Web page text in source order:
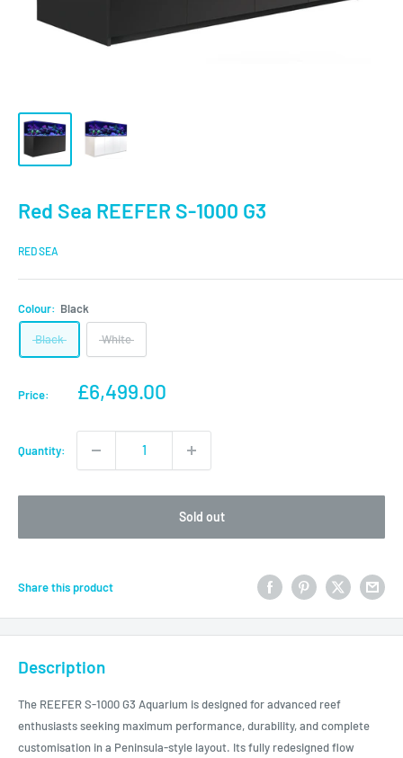
Red Sea REEFER S-1000 G3
RED SEA
Colour: Black
Black White
Price:
Sale
£6,499.00
Quantity:
Sold out
Share this product
Description
The REEFER S-1000 G3 Aquarium is designed for advanced reef
enthusiasts seeking maximum performance, durability, and complete
customisation in a Peninsula-style layout. Its fully redesigned flow